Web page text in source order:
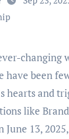
have been
hearts and
like
June 13,